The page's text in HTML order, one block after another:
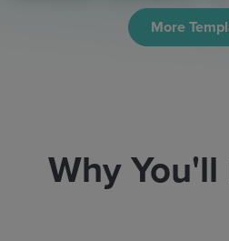
More
Why You'll